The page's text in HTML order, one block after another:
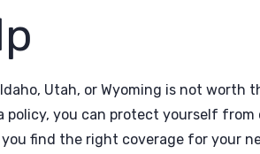
Utah, or Wyoming is not worth
policy, you can protect yourself
find the right coverage for your